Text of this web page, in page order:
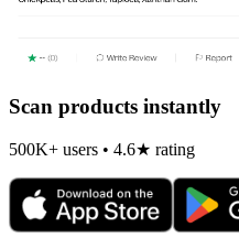
Scan products instantly
500K+ users • 4.6★ rating